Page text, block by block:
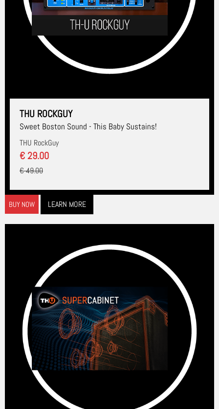
THU ROCKGUY
Sweet Boston Sound - This Baby Sustains!
THU RockGuy
€ 29.00
€ 49.00
BUY NOW LEARN MORE